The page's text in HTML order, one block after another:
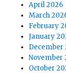
April 2026
March
February
January
December
November
October